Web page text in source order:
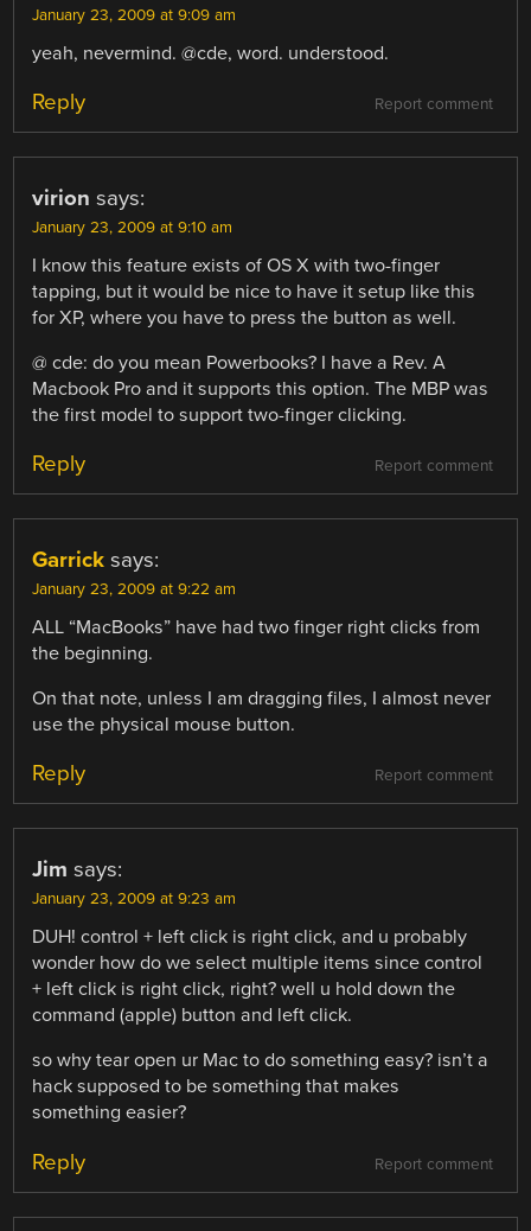
January 23, 2009 at 9:09 am
yeah, nevermind. @cde, word. understood.
Report comment
Reply
virion says:
January 23, 2009 at 9:10 am
I know this feature exists of OS X with two-finger
tapping, but it would be nice to have it setup like this
for XP, where you have to press the button as well.
@ cde: do you mean Powerbooks? I have a Rev. A
Macbook Pro and it supports this option. The MBP was
the first model to support two-finger clicking.
Report comment
Reply
Garrick says:
January 23, 2009 at 9:22 am
ALL “MacBooks” have had two finger right clicks from
the beginning.
On that note, unless I am dragging files, I almost never
use the physical mouse button.
Report comment
Reply
Jim says:
January 23, 2009 at 9:23 am
DUH! control + left click is right click, and u probably
wonder how do we select multiple items since control
+ left click is right click, right? well u hold down the
command (apple) button and left click.
so why tear open ur Mac to do something easy? isn’t a
hack supposed to be something that makes
something easier?
Report comment
Reply